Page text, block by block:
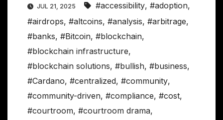
JUL 21, 2025 #accessibility, #adoption,
#airdrops, #altcoins, #analysis, #arbitrage,
#banks, #Bitcoin, #blockchain,
#blockchain infrastructure,
#blockchain solutions, #bullish, #business,
#Cardano, #centralized, #community,
#community-driven, #compliance, #cost,
#courtroom, #courtroom drama,